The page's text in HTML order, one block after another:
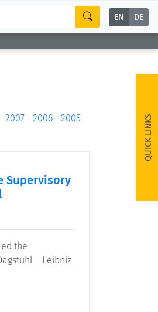
EN DE
QUICK LINKS
2007 2006
2005
Supervisory
the
– Leibniz